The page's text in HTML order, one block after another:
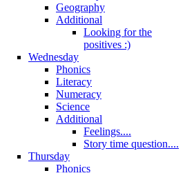
Geography
Additional
Looking for the
positives :)
Wednesday
Phonics
Literacy
Numeracy
Science
Additional
Feelings....
Story time question....
Thursday
Phonics